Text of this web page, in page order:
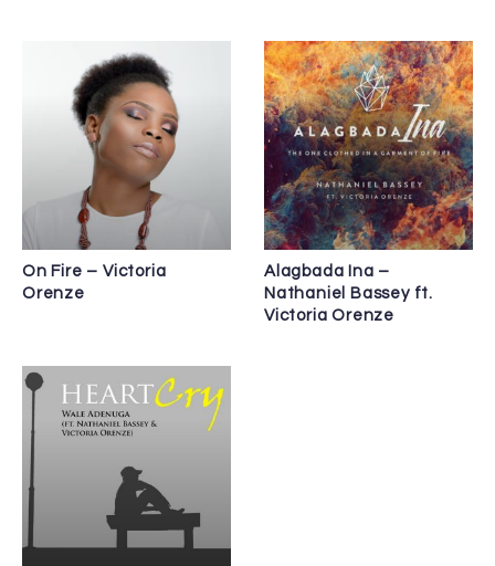
On Fire – Victoria
Orenze
Alagbada Ina –
Nathaniel Bassey ft.
Victoria Orenze